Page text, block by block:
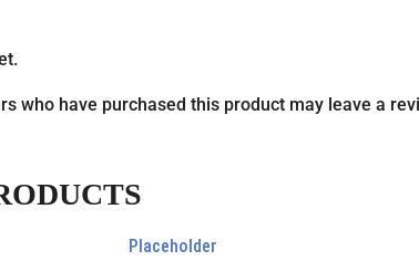
who have purchased this product may leave a